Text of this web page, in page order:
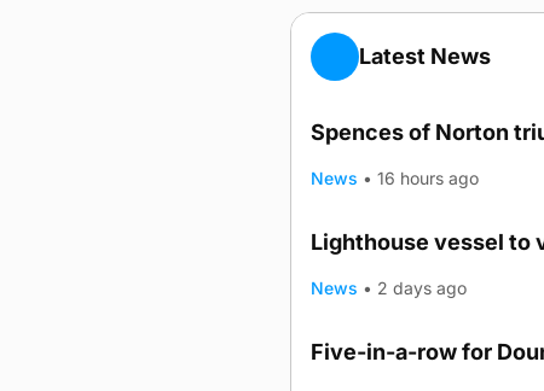
Latest News
Spences of Norton
News • 16 hours ago
Lighthouse vessel to
News • 2 days ago
Five-in-a-row for